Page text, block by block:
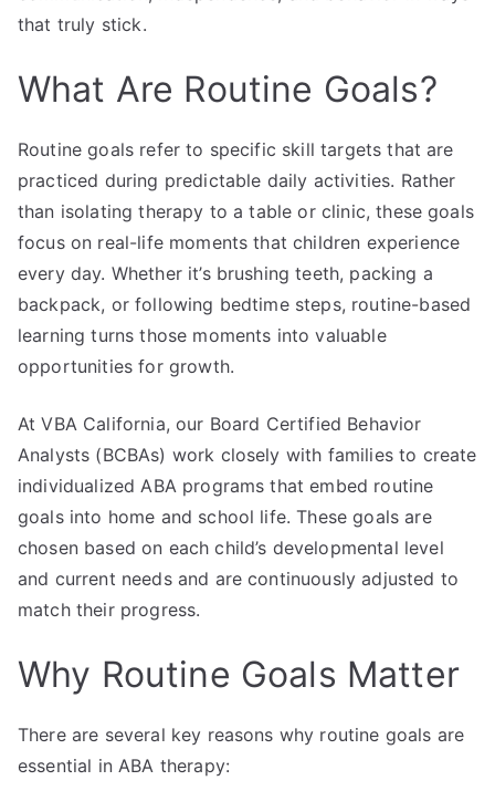
that truly stick.
What Are Routine Goals?
Routine goals refer to specific skill targets that are
practiced during predictable daily activities. Rather
than isolating therapy to a table or clinic, these goals
focus on real-life moments that children experience
every day. Whether it’s brushing teeth, packing a
backpack, or following bedtime steps, routine-based
learning turns those moments into valuable
opportunities for growth.
At VBA California, our Board Certified Behavior
Analysts (BCBAs) work closely with families to create
individualized ABA programs that embed routine
goals into home and school life. These goals are
chosen based on each child’s developmental level
and current needs and are continuously adjusted to
match their progress.
Why Routine Goals Matter
There are several key reasons why routine goals are
essential in ABA therapy: